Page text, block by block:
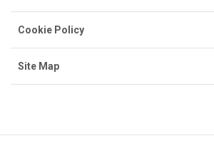
Cookie Policy
Site Map